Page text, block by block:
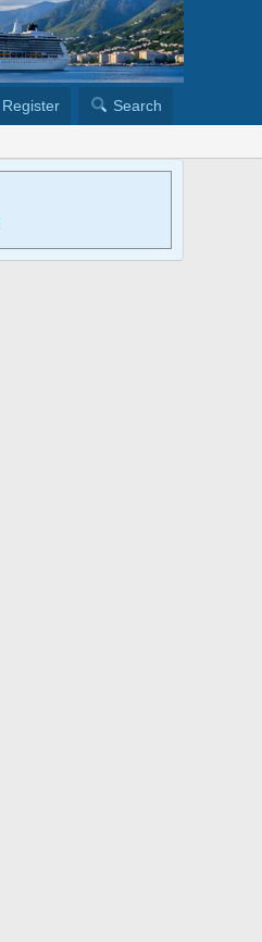
Register Search